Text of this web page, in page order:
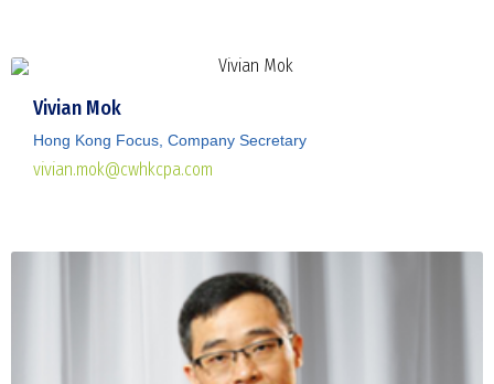
Vivian Mok
Hong Kong Focus, Company Secretary
vivian.mok@cwhkcpa.com